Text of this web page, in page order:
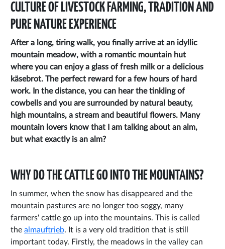
CULTURE OF LIVESTOCK FARMING, TRADITION AND
PURE NATURE EXPERIENCE
After a long, tiring walk, you finally arrive at an idyllic
mountain meadow, with a romantic mountain hut
where you can enjoy a glass of fresh milk or a delicious
käsebrot. The perfect reward for a few hours of hard
work. In the distance, you can hear the tinkling of
cowbells and you are surrounded by natural beauty,
high mountains, a stream and beautiful flowers. Many
mountain lovers know that I am talking about an alm,
but what exactly is an alm?
WHY DO THE CATTLE GO INTO THE MOUNTAINS?
In summer, when the snow has disappeared and the
mountain pastures are no longer too soggy, many
farmers' cattle go up into the mountains. This is called
the almauftrieb. It is a very old tradition that is still
important today. Firstly, the meadows in the valley can